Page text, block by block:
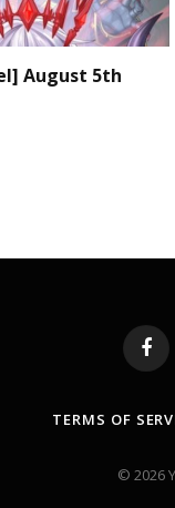
August 5th
TERMS OF
© 2026